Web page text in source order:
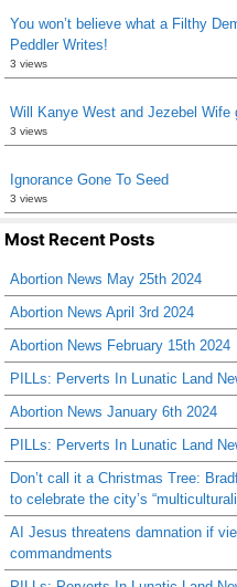
You won’t believe what a Filthy
Peddler Writes!
3 views
Will Kanye West and Jezebel Wife
3 views
Ignorance Gone To Seed
3 views
Most Recent Posts
Abortion News May 25th 2024
Abortion News April 3rd 2024
Abortion News February 15th 2024
PILLs: Perverts In Lunatic Land
Abortion News January 6th 2024
PILLs: Perverts In Lunatic Land
Don’t call it a Christmas Tree:
to celebrate the city’s
AI Jesus threatens damnation if
commandments